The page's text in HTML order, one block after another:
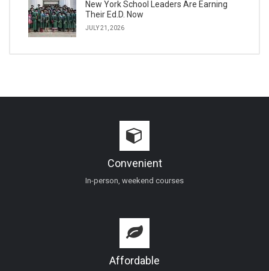
New York School Leaders Are Earning
Their Ed.D. Now
JULY 21, 2026
Convenient
In-person, weekend courses
Affordable